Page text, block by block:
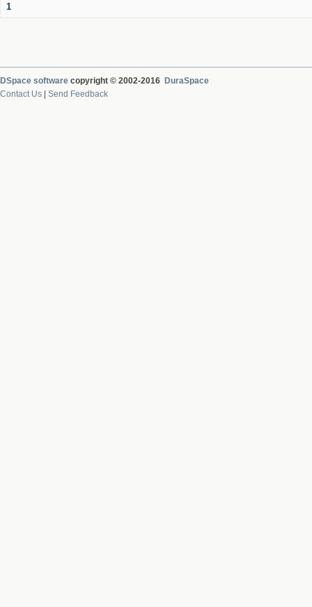
1
DSpace software copyright © 2002-2016 DuraSpace
Contact Us
Send Feedback